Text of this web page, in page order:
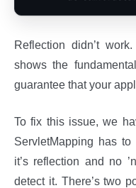
Reflection didn’t
shows the
guarantee that your
To fix this issue, we
ServletMapping has
it’s reflection and no
detect it. There’s two